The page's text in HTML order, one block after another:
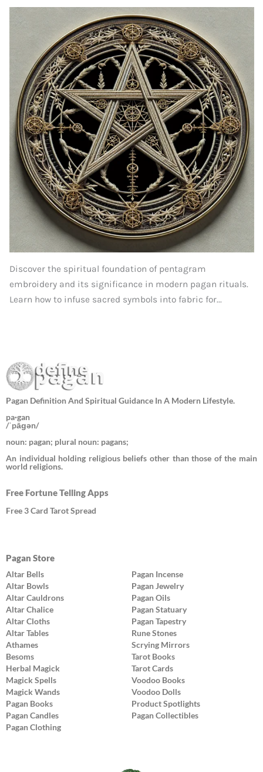
Discover the spiritual foundation of pentagram
embroidery and its significance in modern pagan rituals.
Learn how to infuse sacred symbols into fabric for...
Pagan Definition And Spiritual Guidance In A Modern Lifestyle.
pa·gan
/ˈpāɡən/
noun: pagan; plural noun: pagans;
An individual holding religious beliefs other than those of the main
world religions.
Free Fortune Telling Apps
Free 3 Card Tarot Spread
Pagan Store
Altar Bells
Altar Bowls
Altar Cauldrons
Altar Chalice
Altar Cloths
Altar Tables
Athames
Besoms
Herbal Magick
Magick Spells
Magick Wands
Pagan Books
Pagan Candles
Pagan Clothing
Pagan Incense
Pagan Jewelry
Pagan Oils
Pagan Statuary
Pagan Tapestry
Rune Stones
Scrying Mirrors
Tarot Books
Tarot Cards
Voodoo Books
Voodoo Dolls
Product Spotlights
Pagan Collectibles